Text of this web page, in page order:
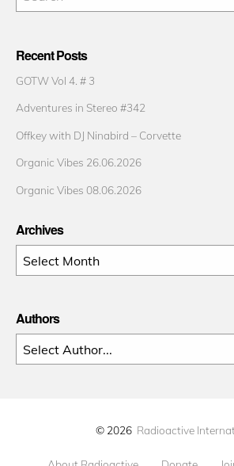
Recent Posts
GOTW Vol 4. # 3
Adventures in Stereo #342
Offkey with DJ Ninabird – Corvette
Organic Vibes 26.06.2026
Organic Vibes 08.06.2026
Archives
Archives
Authors
© 2026 Radioactive